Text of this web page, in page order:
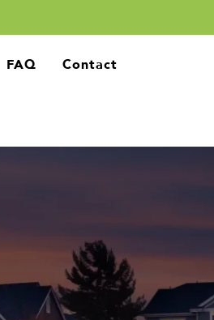
FAQ Contact